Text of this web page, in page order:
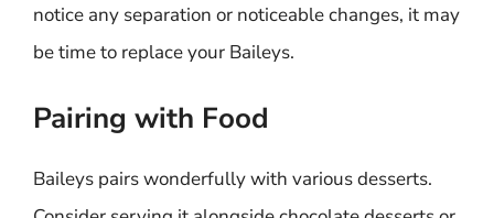
notice any separation or noticeable changes, it may
be time to replace your Baileys.
Pairing with Food
Baileys pairs wonderfully with various desserts.